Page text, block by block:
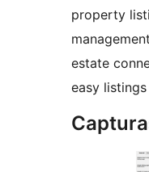
property
estate
easy